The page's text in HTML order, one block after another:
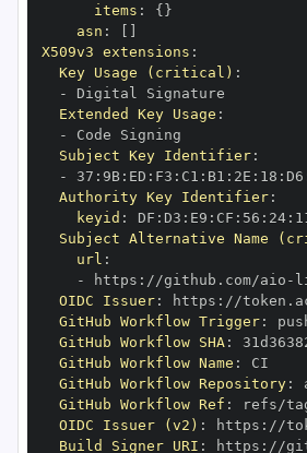
items : { }
asn :
X509v3 extensions :
Key Usage (critical) :
-
Extended Key Usage :
-
Subject Key Identifier:
-
37 : 9B: ED : F3 : C1 : B1 : 2E : 18 : D6
Authority Key Identifier:
keyid : DF : D3 : E9 : CF : 56 : 24:
Subject Alternative Name
url :
-
https : //github.com/aio -
OIDC Issuer: https :
GitHub Workflow Trigger:
GitHub Workflow SHA:
GitHub Workflow Name :
GitHub Workflow Repository:
GitHub Workflow Ref :
OIDC Issuer (v2) : https :
Build Signer URI : https : //